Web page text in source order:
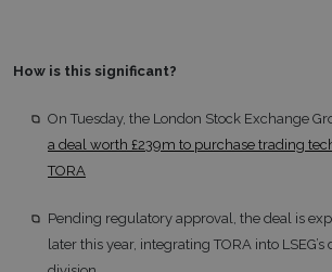
How is this significant?
On Tuesday, the London Stock Exchange
a deal worth £239m to purchase trading
TORA
Pending regulatory approval, the deal is
later this year, integrating TORA into